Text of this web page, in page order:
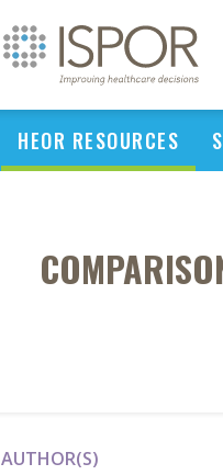
HEOR RESOURCES
AUTHOR(S)